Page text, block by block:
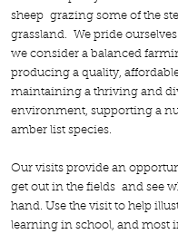
sheep grazing some of the
grassland. We pride
we consider a balanced
producing a quality,
maintaining a thriving and
environment, supporting a
amber list species.
Our visits provide an
get out in the fields and see
hand. Use the visit to help
learning in school, and most